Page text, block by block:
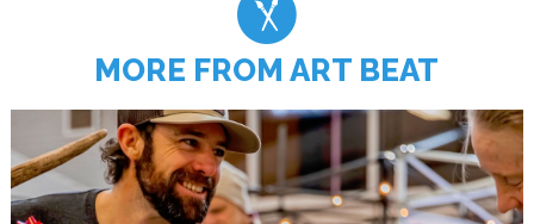
MORE FROM ART BEAT